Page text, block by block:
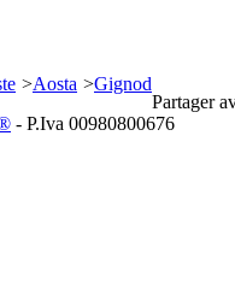
>Aosta >Gignod
Partager
- P.Iva 00980800676